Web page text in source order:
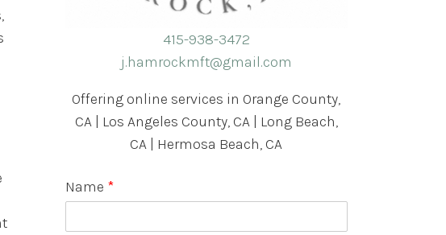
415-938-3472
j.hamrockmft@gmail.com
Offering online services in Orange County,
CA | Los Angeles County, CA | Long Beach,
CA | Hermosa Beach, CA
Name *